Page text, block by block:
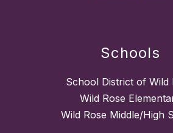
Schools
School District of Wild
Wild Rose
Wild Rose Middle/High